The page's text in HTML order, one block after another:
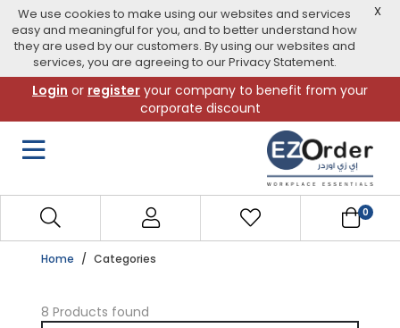
We use cookies to make using our websites and services
easy and meaningful for you, and to better understand how
they are used by our customers. By using our websites and
services, you are agreeing to our Privacy Statement.
X
navigation
menu
Login or register your company to benefit from your
corporate discount
0
Home Categories
8 Products found